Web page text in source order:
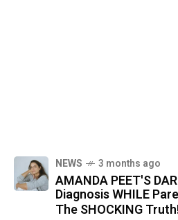
NEWS 3 months ago
AMANDA PEET'S
Diagnosis WHILE
The SHOCKING